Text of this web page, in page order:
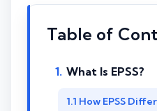
Table of
What Is EPSS?
How EPSS